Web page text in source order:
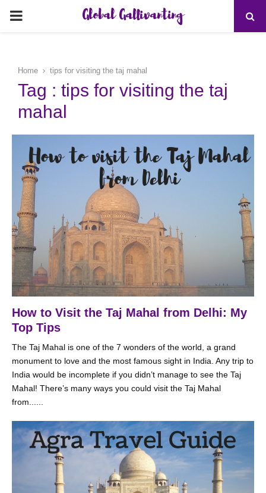
PRIMARY
Global Gallivanting
Home tips for visiting the taj mahal
Tag : tips for visiting the taj
mahal
How to Visit the Taj Mahal from Delhi: My
Top Tips
The Taj Mahal is one of the 7 wonders of the world, a grand
monument to love and the most famous sight in India. Any trip to
India would be incomplete if you didn’t manage to see the Taj
Mahal! There’s many ways you could visit the Taj Mahal
from......